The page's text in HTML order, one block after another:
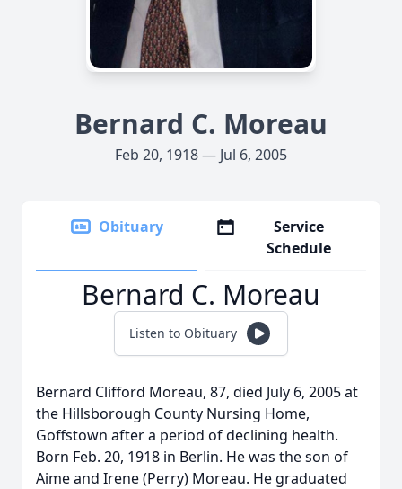
Bernard C. Moreau
Feb 20, 1918 — Jul 6, 2005
Obituary
Service
Schedule
Bernard C. Moreau
Listen to Obituary
Bernard Clifford Moreau, 87, died July 6, 2005 at
the Hillsborough County Nursing Home,
Goffstown after a period of declining health.
Born Feb. 20, 1918 in Berlin. He was the son of
Aime and Irene (Perry) Moreau. He graduated